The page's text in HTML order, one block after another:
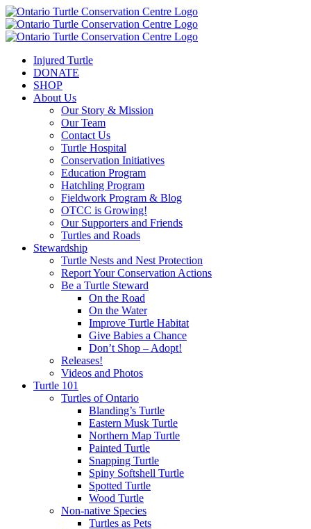
Injured Turtle
DONATE
SHOP
About Us
Our Story & Mission
Our Team
Contact Us
Turtle Hospital
Conservation Initiatives
Education Program
Hatchling Program
Fieldwork Program & Blog
OTCC is Growing!
Our Supporters and Friends
Turtles and Roads
Stewardship
Turtle Nests and Nest Protection
Report Your Conservation Actions
Be a Turtle Steward
On the Road
On the Water
Improve Turtle Habitat
Give Babies a Chance
Don’t Shop – Adopt!
Releases!
Videos and Photos
Turtle 101
Turtles of Ontario
Blanding’s Turtle
Eastern Musk Turtle
Northern Map Turtle
Painted Turtle
Snapping Turtle
Spiny Softshell Turtle
Spotted Turtle
Wood Turtle
Non-native Species
Turtles as Pets